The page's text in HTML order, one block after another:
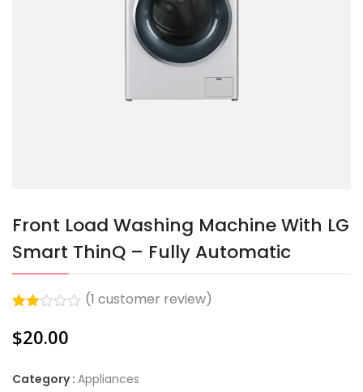
Front Load Washing Machine With LG
Smart ThinQ – Fully Automatic
2.00
out
on
(1 customer review)
$20.00
Category : Appliances